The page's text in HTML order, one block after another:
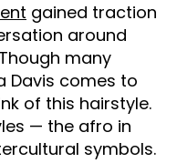
gained traction
around
many
Davis comes to
of this hairstyle.
— the afro in
symbols.